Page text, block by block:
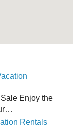
Enjoy the
Rentals